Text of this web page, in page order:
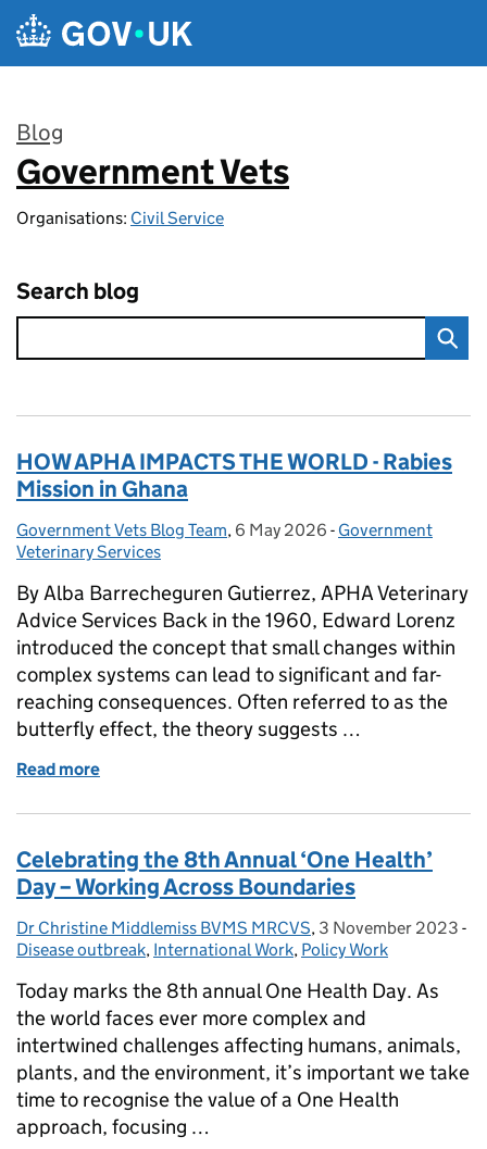
Skip to main content
Blog
:
Government Vets
Organisations: Civil Service
Search blog
HOW APHA IMPACTS THE WORLD - Rabies
Mission in Ghana
Posted by:
Government Vets Blog Team, Posted on:
6 May 2026 - Categories:
Government
Veterinary Services
By Alba Barrecheguren Gutierrez, APHA Veterinary
Advice Services Back in the 1960, Edward Lorenz
introduced the concept that small changes within
complex systems can lead to significant and far-
reaching consequences. Often referred to as the
butterfly effect, the theory suggests …
Read more
Celebrating the 8th Annual ‘One Health’
Day – Working Across Boundaries
Posted by:
Dr Christine Middlemiss BVMS MRCVS, Posted on:
3 November 2023 -
Disease outbreak, International Work, Policy Work
Today marks the 8th annual One Health Day. As
the world faces ever more complex and
intertwined challenges affecting humans, animals,
plants, and the environment, it’s important we take
time to recognise the value of a One Health
approach, focusing …